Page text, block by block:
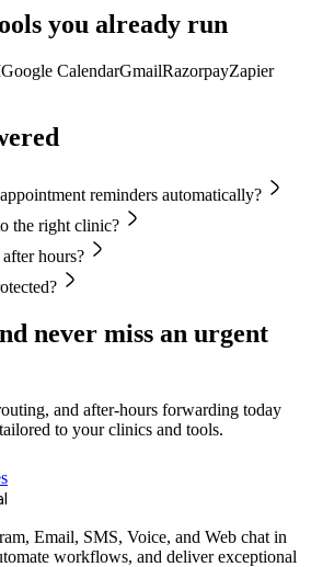
you already run
Google CalendarGmailRazorpayZapier
reminders automatically?
the right clinic?
hours?
never miss an urgent
and after-hours forwarding today
to your clinics and tools.
Email, SMS, Voice, and Web chat in
workflows, and deliver exceptional